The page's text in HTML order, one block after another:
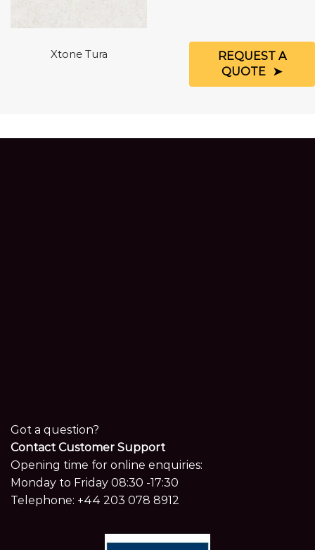
Xtone Tura
Got a question?
Contact Customer Support
Opening time for online enquiries:
Monday to Friday 08:30 -17:30
Telephone: +44 203 078 8912
REQUEST A
QUOTE